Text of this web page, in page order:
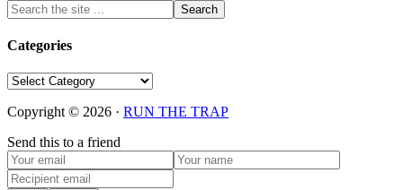
Categories
Categories
Copyright © 2026 · RUN THE TRAP
Send this to a friend